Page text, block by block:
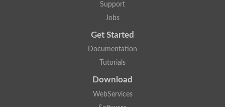
Nucleoporin seh1
Probable cytosolic iron-sulfur protein assembly protein 1
Guanine nucleotide-binding protein subunit beta-like protein
WD repeat-containing protein 61
Apoptotic protease-activating factor 1
Apoptotic protease-activating factor 1
Support
Jobs
Get Started
Documentation
Tutorials
Download
WebServices